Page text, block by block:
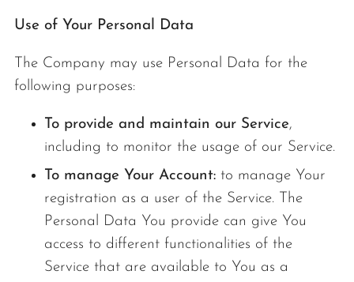
Use of Your Personal Data
The Company may use Personal Data for the
following purposes:
To provide and maintain our Service,
including to monitor the usage of our Service.
To manage Your Account: to manage Your
registration as a user of the Service. The
Personal Data You provide can give You
access to different functionalities of the
Service that are available to You as a